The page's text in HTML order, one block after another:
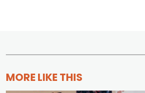
MORE LIKE THIS